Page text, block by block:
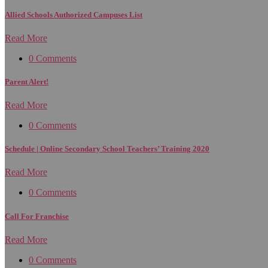
Allied Schools Authorized Campuses List
Read More
0 Comments
Parent Alert!
Read More
0 Comments
Schedule | Online Secondary School Teachers’ Training 2020
Read More
0 Comments
Call For Franchise
Read More
0 Comments